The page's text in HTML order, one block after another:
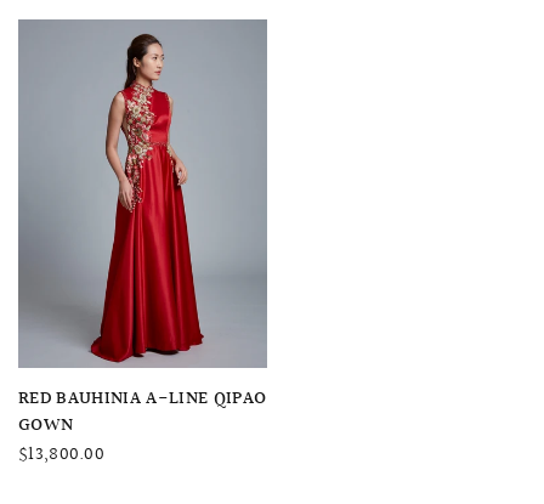
QUICK VIEW
RED BAUHINIA A-LINE QIPAO
GOWN
$13,800.00